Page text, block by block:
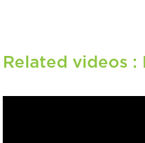
Related videos :